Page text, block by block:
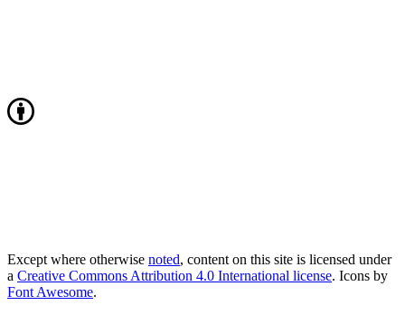
Except where otherwise noted, content on this site is licensed under
a Creative Commons Attribution 4.0 International license. Icons by
Font Awesome.